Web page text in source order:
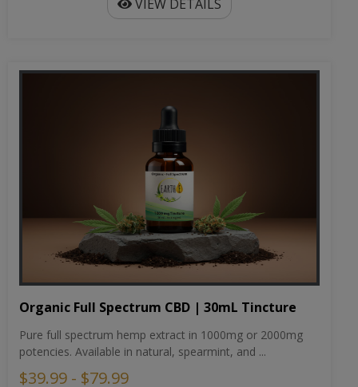
VIEW DETAILS
Organic Full Spectrum CBD | 30mL Tincture
Pure full spectrum hemp extract in 1000mg or 2000mg
potencies. Available in natural, spearmint, and ...
$39.99 - $79.99